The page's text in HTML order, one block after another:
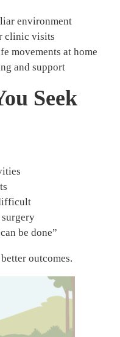
environment
clinic visits
movements at home
and support
Seek
be done”
outcomes.